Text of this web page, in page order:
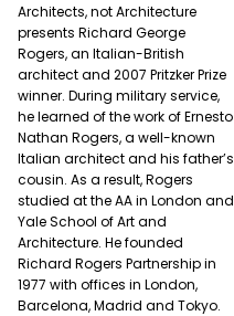
Architects, not Architecture
presents Richard George
Rogers, an Italian-British
architect and 2007 Pritzker Prize
winner. During military service,
he learned of the work of Ernesto
Nathan Rogers, a well-known
Italian architect and his father’s
cousin. As a result, Rogers
studied at the AA in London and
Yale School of Art and
Architecture. He founded
Richard Rogers Partnership in
1977 with offices in London,
Barcelona, Madrid and Tokyo.